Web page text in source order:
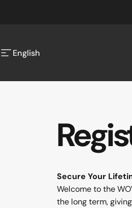
English
Site navigation
Secure Your
Welcome to the
the long term,